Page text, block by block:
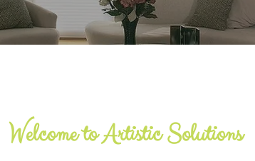
​Welcome to Artistic Solutions